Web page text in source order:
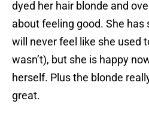
dyed her hair blonde and
about feeling good. She
will never feel like she used
wasn’t), but she is happy
herself. Plus the blonde
great.